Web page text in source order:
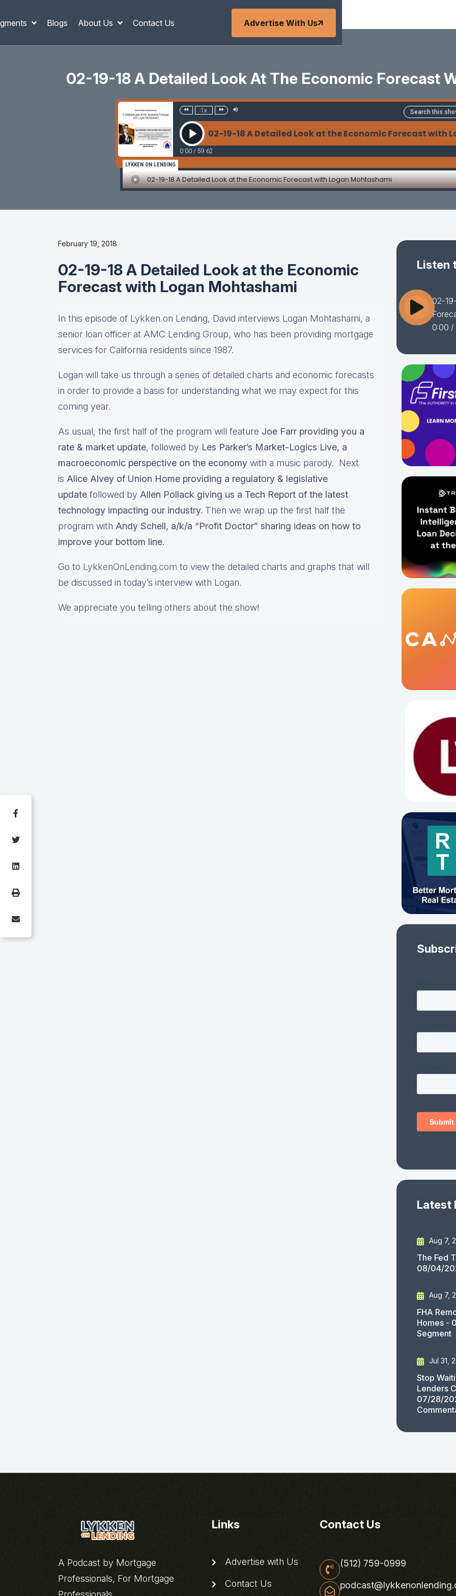
Blogs About Us Contact Us Advertise With Us
02-19-18 A Detailed Look At The Economic Forecast
February 19, 2018
02-19-18 A Detailed Look at the Economic
Forecast with Logan Mohtashami
In this episode of Lykken on Lending, David interviews Logan Mohtashami, a
senior loan officer at AMC Lending Group, who has been providing mortgage
services for California residents since 1987.
Logan will take us through a series of detailed charts and economic forecasts
in order to provide a basis for understanding what we may expect for this
coming year.
As usual, the first half of the program will feature Joe Farr providing you a
rate & market update, followed by Les Parker’s Market-Logics Live, a
macroeconomic perspective on the economy with a music parody. Next
is Alice Alvey of Union Home providing a regulatory & legislative
update followed by Allen Pollack giving us a Tech Report of the latest
technology impacting our industry. Then we wrap up the first half the
program with Andy Schell, a/k/a “Profit Doctor” sharing ideas on how to
improve your bottom line.
Go to LykkenOnLending.com to view the detailed charts and graphs that will
be discussed in today’s interview with Logan.
We appreciate you telling others about the show!
Listen
02-
0:00 /
Latest
Aug 7,
The Fed
08/04/
Aug 7,
FHA
Homes -
Segment
Jul 31,
Stop
Lenders
07/28/
A Podcast by Mortgage
Professionals, For Mortgage
Links
Advertise with Us
Contact Us
Contact Us
(512) 759-0999